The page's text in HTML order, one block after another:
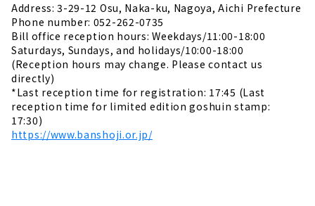
Address: 3-29-12 Osu, Naka-ku, Nagoya, Aichi Prefecture
Phone number: 052-262-0735
Bill office reception hours: Weekdays/11:00-18:00
Saturdays, Sundays, and holidays/10:00-18:00
(Reception hours may change. Please contact us
directly)
*Last reception time for registration: 17:45 (Last
reception time for limited edition goshuin stamp:
17:30)
https://www.banshoji.or.jp/